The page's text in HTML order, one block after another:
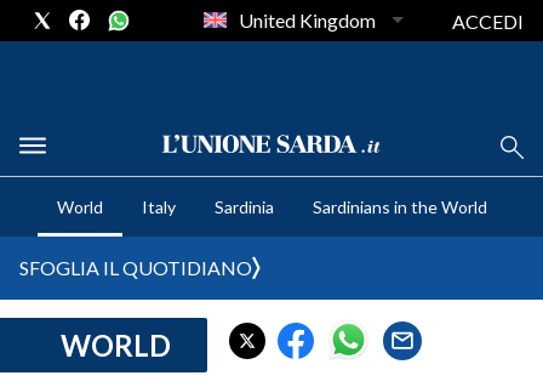
CRONACA SARDEGNA
CAGLIARI
SULCIS IGLESIENTE
MEDIO CAMPIDANO
ORISTANO E PROVINCIA
United Kingdom ACCEDI
World Italy Sardinia Sardinians in the World
SFOGLIA IL QUOTIDIANO
WORLD